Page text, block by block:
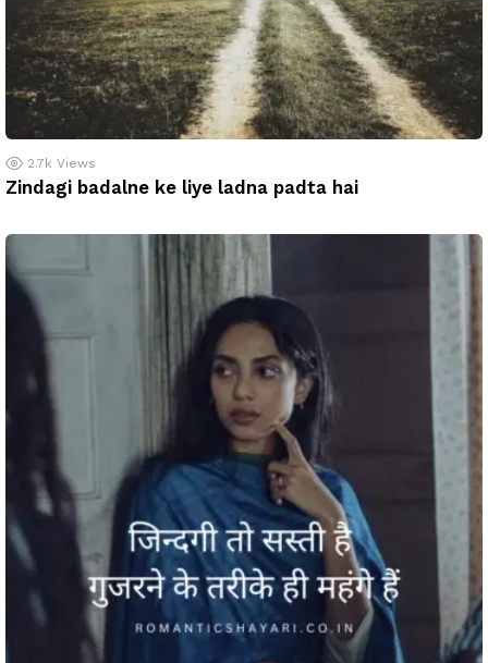
2.7k Views
Zindagi badalne ke liye ladna padta hai